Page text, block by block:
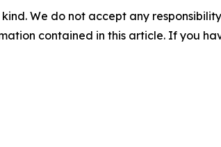
We do not accept any
contained in this article. If you